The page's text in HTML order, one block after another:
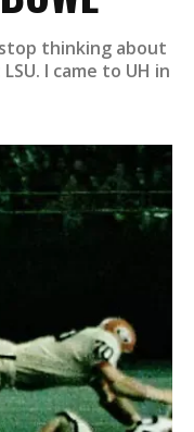
stop thinking about
I came to UH in